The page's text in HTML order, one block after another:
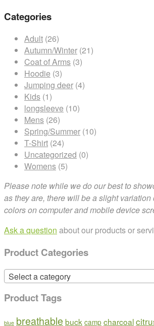
Categories
Adult (26)
Autumn/Winter (21)
Coat of Arms (3)
Hoodie (3)
Jumping deer (4)
Kids (1)
longsleeve (10)
Mens (26)
Spring/Summer (10)
T-Shirt (24)
Uncategorized (0)
Womens (5)
Please note while we do our best to
as they are, there will be a slight
colors on computer and mobile device
Ask a question about our products or
Product Categories
Select a category
Product Tags
blue breathable buck camp charcoal